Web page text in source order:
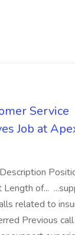
Service
Job at
of...
related to
Previous